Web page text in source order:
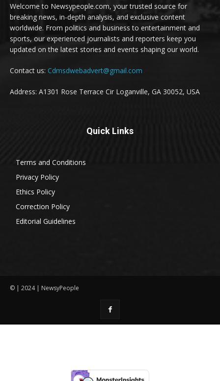
Welcome to Newsypeople.com, your trusted source for
breaking news, in-depth analysis, and exclusive content
worldwide. From politics and business to entertainment and
sports, our experienced journalists and reporters keep you
updated on the latest stories and events shaping our world.
Contact us: Cdmsdwebadvert@gmail.com
Address: A1301 Rose Terrace Cir Loganville, GA 30052, USA
Quick Links
Terms and Conditions
Privacy Policy
Ethics Policy
Correction Policy
Editorial Guidelines
© | 2024 | NewsyPeople